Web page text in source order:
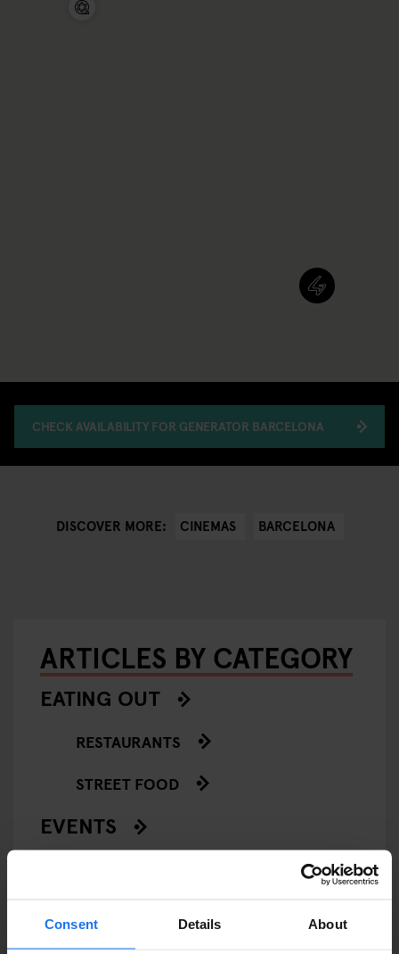
Consent Details About
CHECK AVAILABILITY FOR GENERATOR BARCELONA
DISCOVER MORE: CINEMAS BARCELONA
ARTICLES BY CATEGORY
EATING OUT
RESTAURANTS
STREET FOOD
EVENTS